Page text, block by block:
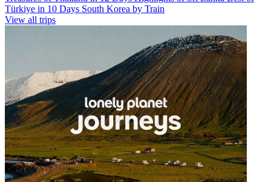
Türkiye in 10 Days South Korea by Train
View all trips